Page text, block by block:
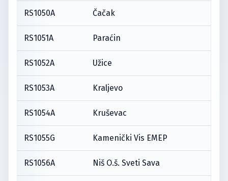
RS1050A Čačak
RS1051A Paraćin
RS1052A Užice
RS1053A Kraljevo
RS1054A Kruševac
RS1055G Kamenički Vis EMEP
RS1056A Niš O.š. Sveti Sava